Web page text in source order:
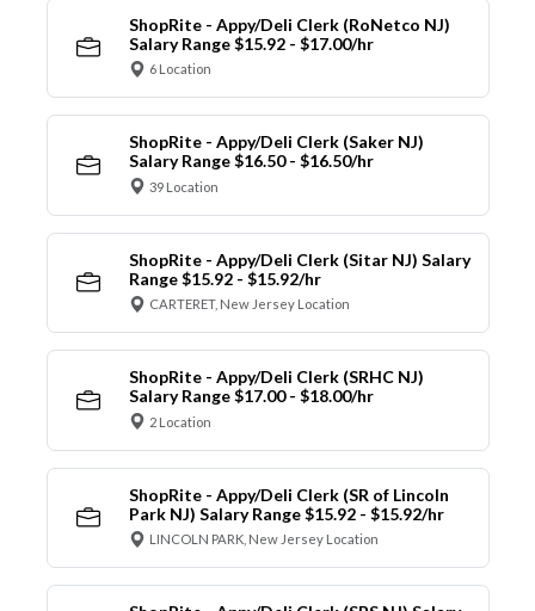
ShopRite - Appy/Deli Clerk (RoNetco NJ)
Salary Range $15.92 - $17.00/hr
6 Location
ShopRite - Appy/Deli Clerk (Saker NJ)
Salary Range $16.50 - $16.50/hr
39 Location
ShopRite - Appy/Deli Clerk (Sitar NJ) Salary
Range $15.92 - $15.92/hr
CARTERET, New Jersey Location
ShopRite - Appy/Deli Clerk (SRHC NJ)
Salary Range $17.00 - $18.00/hr
2 Location
ShopRite - Appy/Deli Clerk (SR of Lincoln
Park NJ) Salary Range $15.92 - $15.92/hr
LINCOLN PARK, New Jersey Location